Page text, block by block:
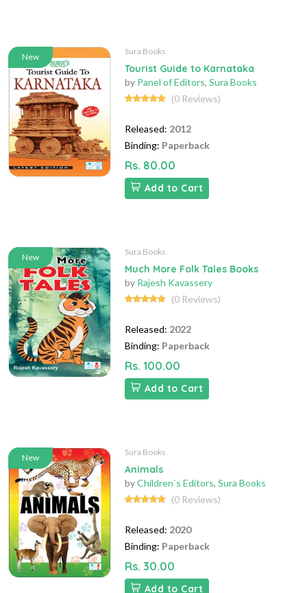
New
Sura Books
Tourist Guide to Karnataka
by Panel of Editors, Sura Books
(0 Reviews)
Released: 2012
Binding: Paperback
Rs. 80.00
Add to Cart
New
Sura Books
Much More Folk Tales Books
by Rajesh Kavassery
(0 Reviews)
Released: 2022
Binding: Paperback
Rs. 100.00
Add to Cart
New
Sura Books
Animals
byChildren`s Editors, Sura Books
(0 Reviews)
Released: 2020
Binding: Paperback
Rs. 30.00
Add to Cart